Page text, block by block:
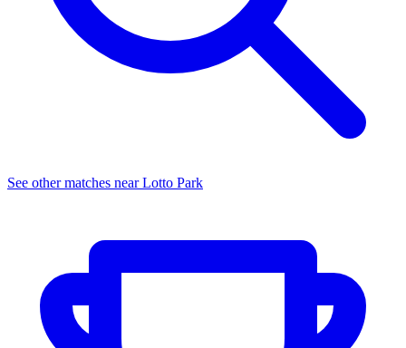
See other matches nearLotto Park